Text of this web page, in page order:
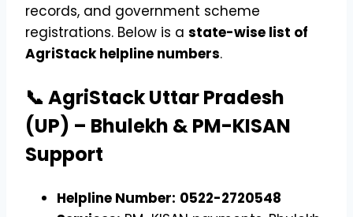
records, and government scheme
registrations. Below is a state-wise list of
AgriStack helpline numbers.
📞 AgriStack Uttar Pradesh
(UP) – Bhulekh & PM-KISAN
Support
Helpline Number: 0522-2720548